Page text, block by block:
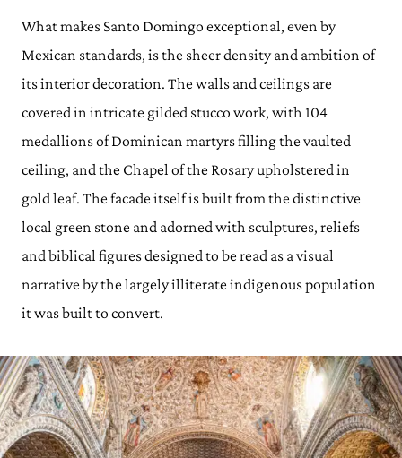
What makes Santo Domingo exceptional, even by
Mexican standards, is the sheer density and ambition of
its interior decoration. The walls and ceilings are
covered in intricate gilded stucco work, with 104
medallions of Dominican martyrs filling the vaulted
ceiling, and the Chapel of the Rosary upholstered in
gold leaf. The facade itself is built from the distinctive
local green stone and adorned with sculptures, reliefs
and biblical figures designed to be read as a visual
narrative by the largely illiterate indigenous population
it was built to convert.